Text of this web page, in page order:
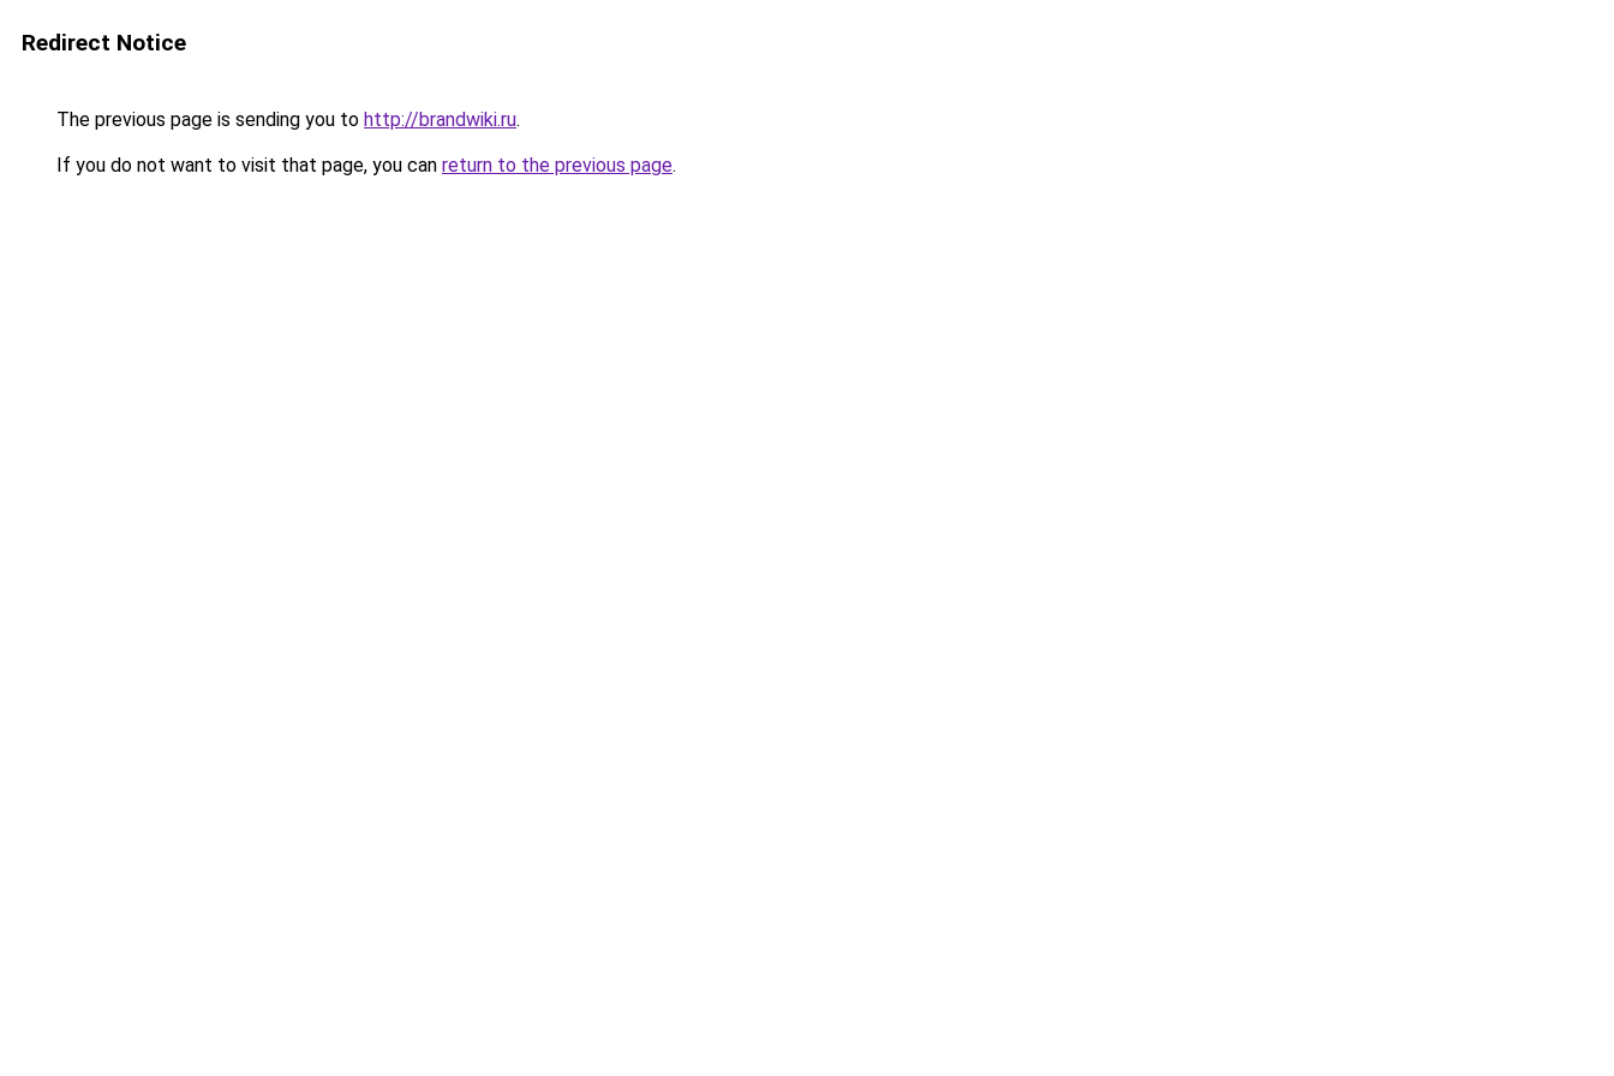
Redirect Notice
The previous page is sending you to http://brandwiki.ru.
If you do not want to visit that page, you can return to the previous page.